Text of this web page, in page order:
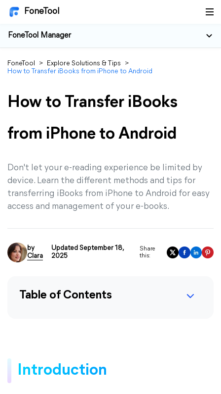
FoneTool
FoneTool Manager
FoneTool > Explore Solutions & Tips
>
How to Transfer iBooks from iPhone to Android
How to Transfer iBooks
from iPhone to Android
Don't let your e-reading experience be limited by
device. Learn the different methods and tips for
transferring iBooks from iPhone to Android for easy
access and management of your e-books.
by
Clara
Updated September 18,
2025
Share
this:
Table of Contents
Introduction